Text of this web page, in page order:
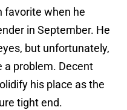
favorite when he
in September. He
but unfortunately,
a problem. Decent
his place as the
tight end.